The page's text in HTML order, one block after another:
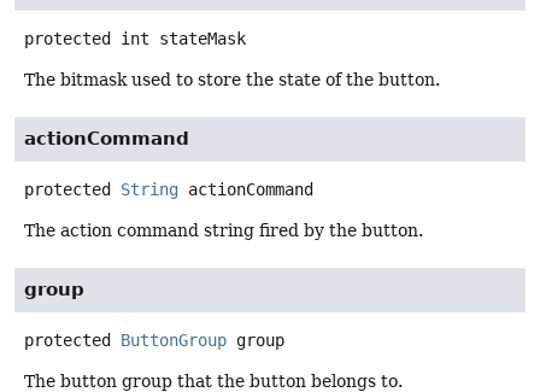
protected int stateMask
The bitmask used to store the state of the button.
actionCommand
protected String actionCommand
The action command string fired by the button.
group
protected ButtonGroup group
The button group that the button belongs to.